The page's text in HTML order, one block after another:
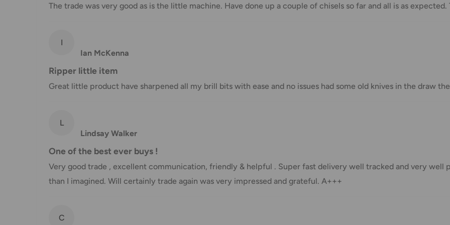
AustPost Standard
AustPost Express
*Delivery delays can occasionally occur.
You will receive a Shipment Confirmation email once your order has been dispatched
containing your tracking number(s). The tracking number will be active within 24 hours.
Office Catchis not responsible for any customs and taxes applied to your order. All fees
Damages
The trade was very good as is the little machine. Have done up a couple of chisels so far and all is as expected.
I
Ian McKenna
Ripper little item
Great little product have sharpened all my brill bits with ease and no issues had some old knives in the draw
L
Lindsay Walker
One of the best ever buys !
Very good trade , excellent communication, friendly & helpful . Super fast delivery well tracked and very well
than I imagined. Will certainly trade again was very impressed and grateful. A+++
C